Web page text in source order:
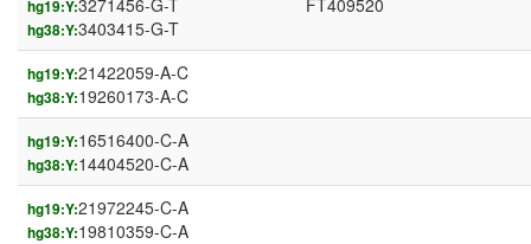
hg19:Y:3271456-G-T
hg38:Y:3403415-G-T
FT409520
hg19:Y:21422059-A-C
hg38:Y:19260173-A-C
hg19:Y:16516400-C-A
hg38:Y:14404520-C-A
hg19:Y:21972245-C-A
hg38:Y:19810359-C-A